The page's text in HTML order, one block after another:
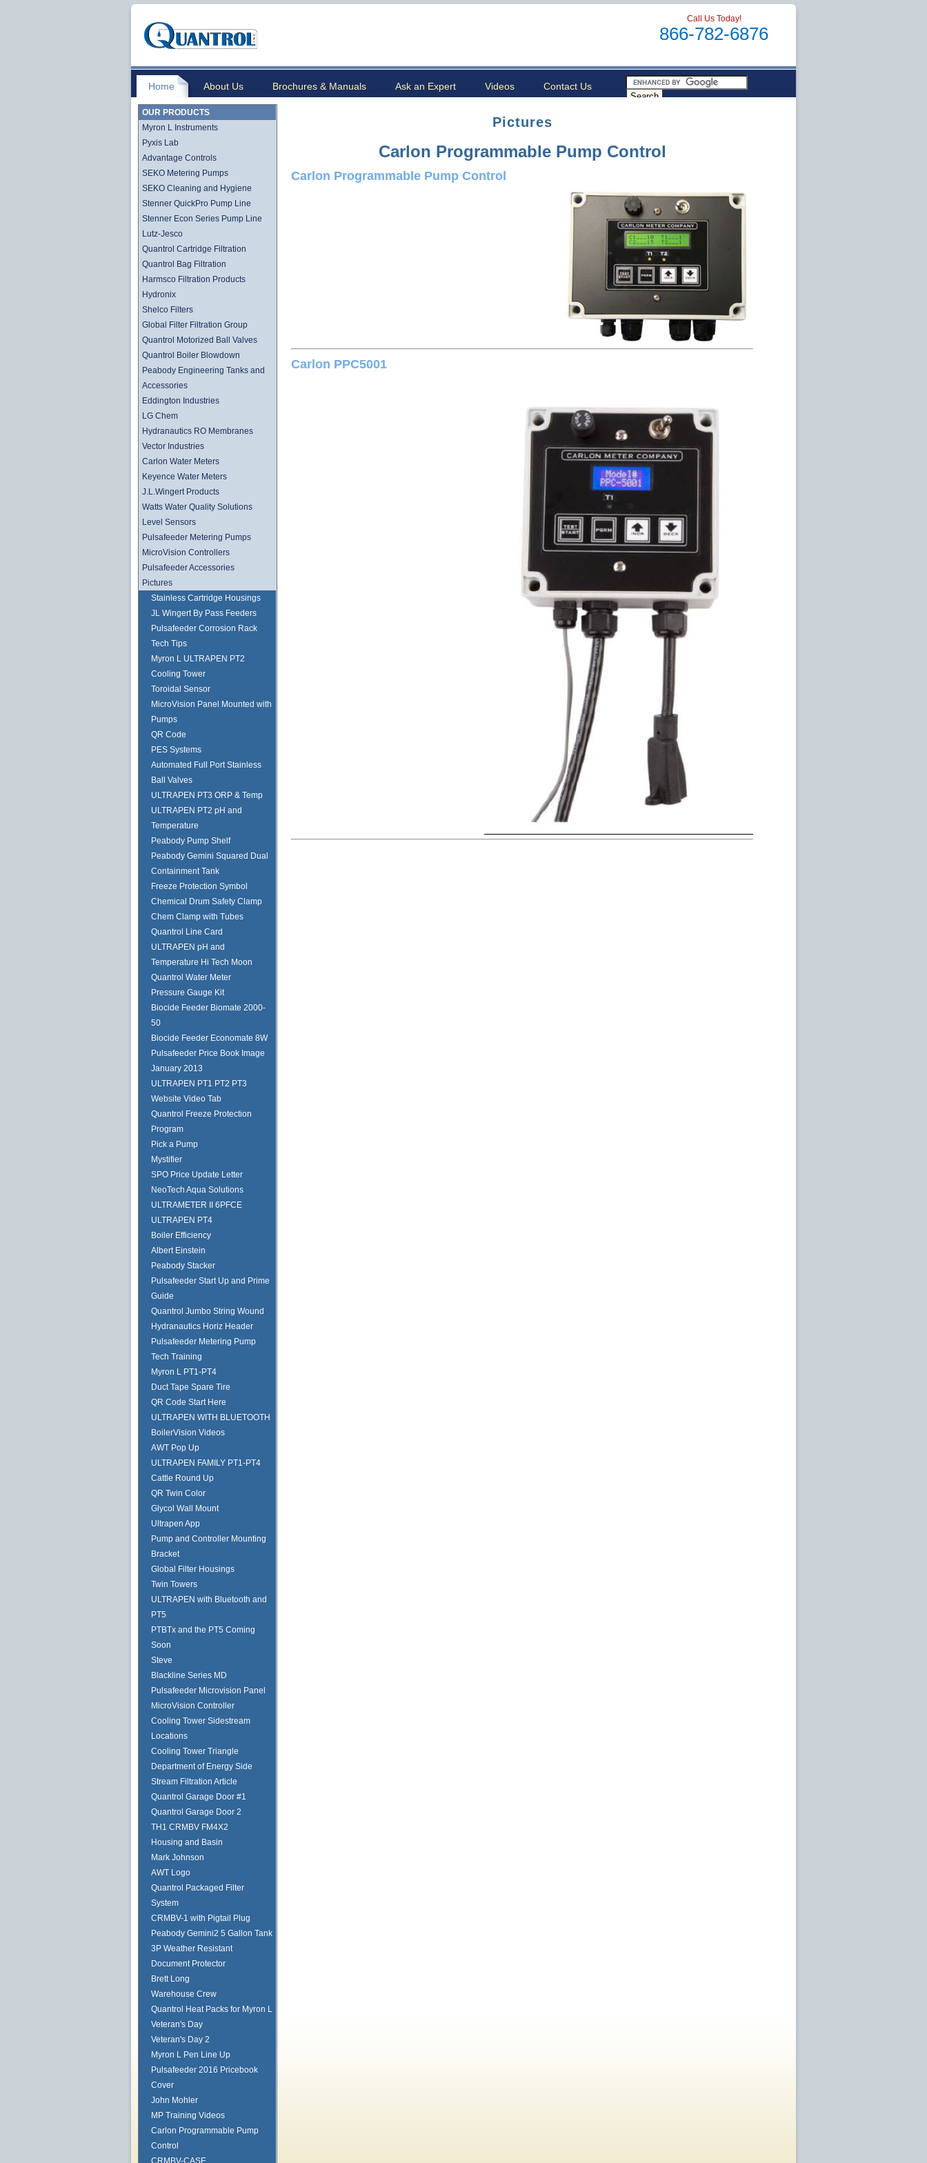
Call Us Today!
866-782-6876
Home About Us Brochures & Manuals Ask an Expert Videos Contact Us
OUR PRODUCTS
Myron L Instruments
Pyxis Lab
Advantage Controls
SEKO Metering Pumps
SEKO Cleaning and Hygiene
Stenner QuickPro Pump Line
Stenner Econ Series Pump Line
Lutz-Jesco
Quantrol Cartridge Filtration
Quantrol Bag Filtration
Harmsco Filtration Products
Hydronix
Shelco Filters
Global Filter Filtration Group
Quantrol Motorized Ball Valves
Quantrol Boiler Blowdown
Peabody Engineering Tanks and
Accessories
Eddington Industries
LG Chem
Hydranautics RO Membranes
Vector Industries
Carlon Water Meters
Keyence Water Meters
J.L.Wingert Products
Watts Water Quality Solutions
Level Sensors
Pulsafeeder Metering Pumps
MicroVision Controllers
Pulsafeeder Accessories
Pictures
Stainless Cartridge Housings
JL Wingert By Pass Feeders
Pulsafeeder Corrosion Rack
Tech Tips
Myron L ULTRAPEN PT2
Cooling Tower
Toroidal Sensor
MicroVision Panel Mounted with
Pumps
QR Code
PES Systems
Automated Full Port Stainless
Ball Valves
ULTRAPEN PT3 ORP & Temp
ULTRAPEN PT2 pH and
Temperature
Peabody Pump Shelf
Peabody Gemini Squared Dual
Containment Tank
Freeze Protection Symbol
Chemical Drum Safety Clamp
Chem Clamp with Tubes
Quantrol Line Card
ULTRAPEN pH and
Temperature Hi Tech Moon
Quantrol Water Meter
Pressure Gauge Kit
Biocide Feeder Biomate 2000-
50
Biocide Feeder Economate 8W
Pulsafeeder Price Book Image
January 2013
ULTRAPEN PT1 PT2 PT3
Website Video Tab
Quantrol Freeze Protection
Program
Pick a Pump
Mystifier
SPO Price Update Letter
NeoTech Aqua Solutions
ULTRAMETER II 6PFCE
ULTRAPEN PT4
Boiler Efficiency
Albert Einstein
Peabody Stacker
Pulsafeeder Start Up and Prime
Guide
Quantrol Jumbo String Wound
Hydranautics Horiz Header
Pulsafeeder Metering Pump
Tech Training
Myron L PT1-PT4
Duct Tape Spare Tire
QR Code Start Here
ULTRAPEN WITH BLUETOOTH
BoilerVision Videos
AWT Pop Up
ULTRAPEN FAMILY PT1-PT4
Cattle Round Up
QR Twin Color
Glycol Wall Mount
Ultrapen App
Pump and Controller Mounting
Bracket
Global Filter Housings
Twin Towers
ULTRAPEN with Bluetooth and
PT5
PTBTx and the PT5 Coming
Soon
Steve
Blackline Series MD
Pulsafeeder Microvision Panel
MicroVision Controller
Cooling Tower Sidestream
Locations
Cooling Tower Triangle
Department of Energy Side
Stream Filtration Article
Quantrol Garage Door #1
Quantrol Garage Door 2
TH1 CRMBV FM4X2
Housing and Basin
Mark Johnson
AWT Logo
Quantrol Packaged Filter
System
CRMBV-1 with Pigtail Plug
Peabody Gemini2 5 Gallon Tank
3P Weather Resistant
Document Protector
Brett Long
Warehouse Crew
Quantrol Heat Packs for Myron L
Veteran's Day
Veteran's Day 2
Myron L Pen Line Up
Pulsafeeder 2016 Pricebook
Cover
John Mohler
MP Training Videos
Carlon Programmable Pump
Control
CRMBV-CASE
Pictures
Carlon Programmable Pump Control
Carlon Programmable Pump Control
Carlon PPC5001